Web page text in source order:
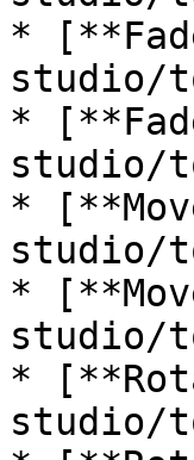
*
studio/
*
studio/
*
studio/
*
studio/
*
studio/